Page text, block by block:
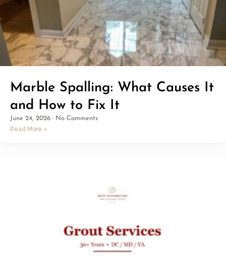
Marble Spalling: What Causes It
and How to Fix It
June 24, 2026 No Comments
Read More »